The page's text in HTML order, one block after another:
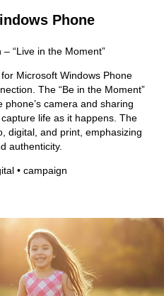
Phone
“Live in the Moment”
Microsoft Windows Phone
The “Be in the Moment”
camera and sharing
life as it happens. The
digital, and print, emphasizing
authenticity.
• campaign